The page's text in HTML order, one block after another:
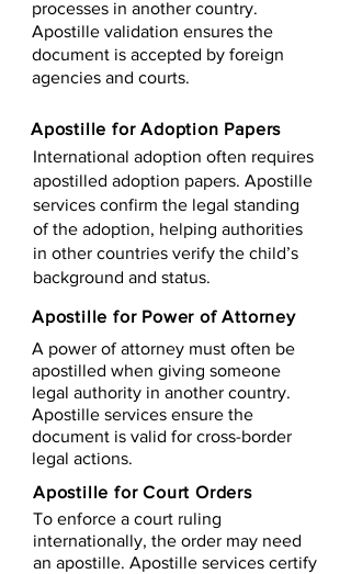
processes in another country.
Apostille validation ensures the
document is accepted by foreign
agencies and courts.
Apostille for Adoption Papers
International adoption often requires
apostilled adoption papers. Apostille
services confirm the legal standing
of the adoption, helping authorities
in other countries verify the child’s
background and status.
Apostille for Power of Attorney
A power of attorney must often be
apostilled when giving someone
legal authority in another country.
Apostille services ensure the
document is valid for cross-border
legal actions.
Apostille for Court Orders
To enforce a court ruling
internationally, the order may need
an apostille. Apostille services certify